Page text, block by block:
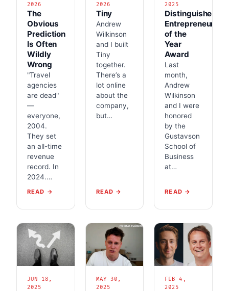
2026
The
Obvious
Prediction
Is Often
Wildly
Wrong
"Travel
agencies
are dead"
—
everyone,
2004.
They set
an all-time
revenue
record. In
2024.…
READ →
2026
Tiny
Andrew
Wilkinson
and I built
Tiny
together.
There’s a
lot online
about the
company,
but…
READ →
2025
Distinguished
Entrepreneur
of the
Year
Award
Last
month,
Andrew
Wilkinson
and I were
honored
by the
Gustavson
School of
Business
at…
READ →
JUN 18,
2025
MAY 30,
2025
FEB 4,
2025